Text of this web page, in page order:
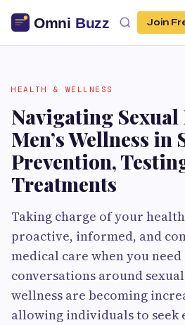
Join
HEALTH & WELLNESS
Navigating Sexual
Men’s Wellness in
Prevention,
Treatments
Taking charge of your
proactive, informed, and
medical care when you
conversations around
wellness are becoming
allowing individuals to seek